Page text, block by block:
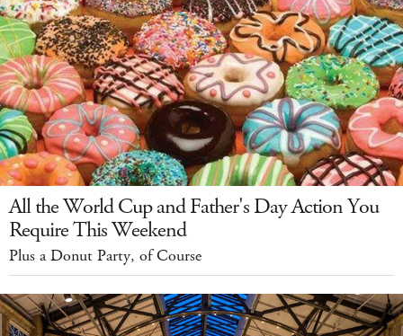
All the World Cup and Father's Day Action You
Require This Weekend
Plus a Donut Party, of Course